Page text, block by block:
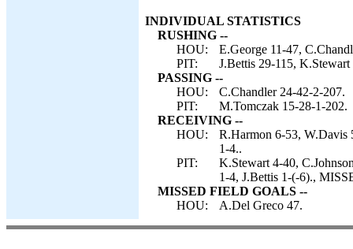
INDIVIDUAL STATISTICS
RUSHING --
HOU:
E.George 11-47,
PIT:
J.Bettis 29-115,
PASSING --
HOU:
C.Chandler 24-42-2-207.
PIT:
M.Tomczak 15-28-1-202.
RECEIVING --
HOU:
R.Harmon 6-53, W.Davis
1-4..
PIT:
K.Stewart 4-40,
1-4, J.Bettis 1-(-6).,
MISSED FIELD GOALS --
HOU:
A.Del Greco 47.